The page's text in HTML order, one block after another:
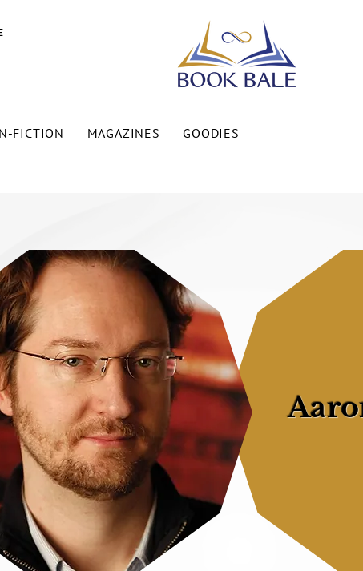
FICTION MAGAZINES GOODIES